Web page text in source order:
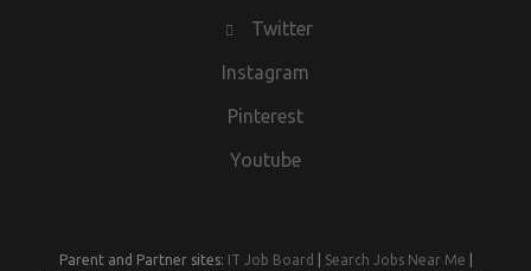
Twitter
Instagram
Pinterest
Youtube
Parent and Partner sites: IT Job Board Search Jobs Near Me